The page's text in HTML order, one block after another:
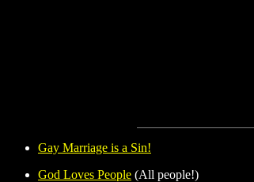
Gay Marriage is a Sin!
God Loves People (All people!)